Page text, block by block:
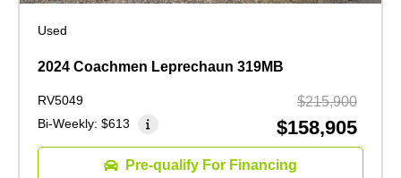
Used
2024 Coachmen Leprechaun 319MB
RV5049
Bi-Weekly: $613
$215,900
$158,905
Pre-qualify For Financing